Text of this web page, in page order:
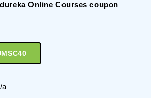
Online Courses coupon
a